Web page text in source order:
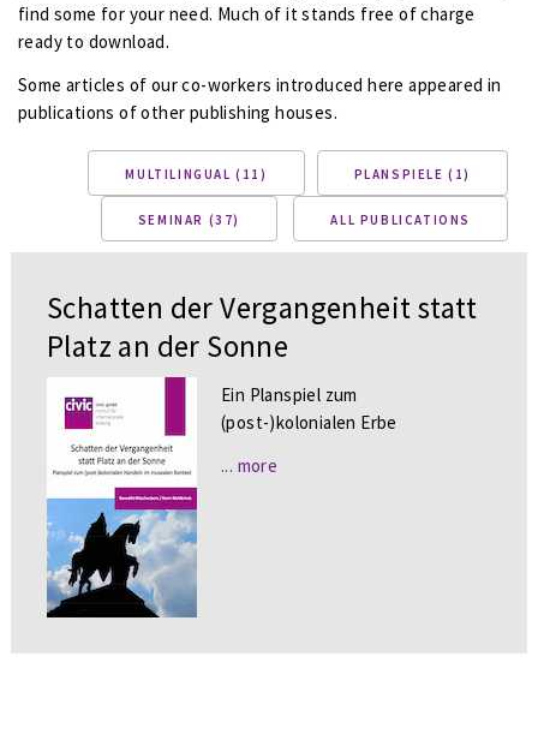
find some for your need. Much of it stands free of charge
ready to download.
Some articles of our co-workers introduced here appeared in
publications of other publishing houses.
MULTILINGUAL (11) PLANSPIELE (1)
SEMINAR (37) ALL PUBLICATIONS
Schatten der Vergangenheit statt
Platz an der Sonne
Ein Planspiel zum
(post-)kolonialen Erbe
... more